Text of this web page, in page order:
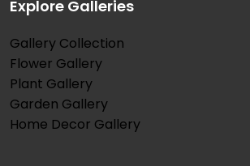
Explore Galleries
Gallery Collection
Flower Gallery
Plant Gallery
Garden Gallery
Home Decor Gallery